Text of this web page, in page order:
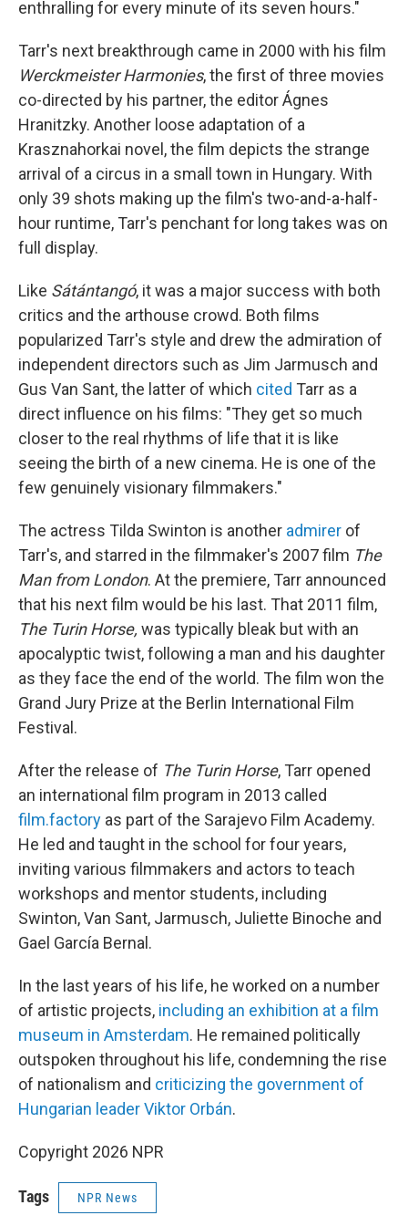
enthralling for every minute of its seven hours."
Tarr's next breakthrough came in 2000 with his film
Werckmeister Harmonies, the first of three movies
co-directed by his partner, the editor Ágnes
Hranitzky. Another loose adaptation of a
Krasznahorkai novel, the film depicts the strange
arrival of a circus in a small town in Hungary. With
only 39 shots making up the film's two-and-a-half-
hour runtime, Tarr's penchant for long takes was on
full display.
Like Sátántangó, it was a major success with both
critics and the arthouse crowd. Both films
popularized Tarr's style and drew the admiration of
independent directors such as Jim Jarmusch and
Gus Van Sant, the latter of which cited Tarr as a
direct influence on his films: "They get so much
closer to the real rhythms of life that it is like
seeing the birth of a new cinema. He is one of the
few genuinely visionary filmmakers."
The actress Tilda Swinton is another admirer of
Tarr's, and starred in the filmmaker's 2007 film The
Man from London. At the premiere, Tarr announced
that his next film would be his last. That 2011 film,
The Turin Horse, was typically bleak but with an
apocalyptic twist, following a man and his daughter
as they face the end of the world. The film won the
Grand Jury Prize at the Berlin International Film
Festival.
After the release of The Turin Horse, Tarr opened
an international film program in 2013 called
film.factory as part of the Sarajevo Film Academy.
He led and taught in the school for four years,
inviting various filmmakers and actors to teach
workshops and mentor students, including
Swinton, Van Sant, Jarmusch, Juliette Binoche and
Gael García Bernal.
In the last years of his life, he worked on a number
of artistic projects, including an exhibition at a film
museum in Amsterdam. He remained politically
outspoken throughout his life, condemning the rise
of nationalism and criticizing the government of
Hungarian leader Viktor Orbán.
Copyright 2026 NPR
Tags NPR News